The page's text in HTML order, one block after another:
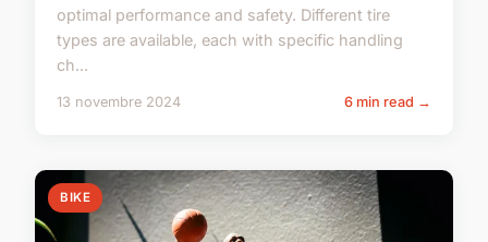
optimal performance and safety. Different tire
types are available, each with specific handling
ch...
13 novembre 2024 6 min read →
BIKE